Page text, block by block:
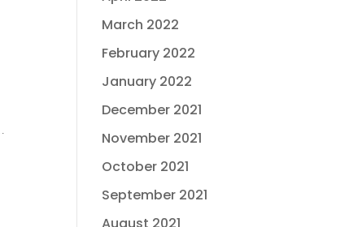
March 2022
February 2022
January 2022
December 2021
November 2021
October 2021
September 2021
August 2021